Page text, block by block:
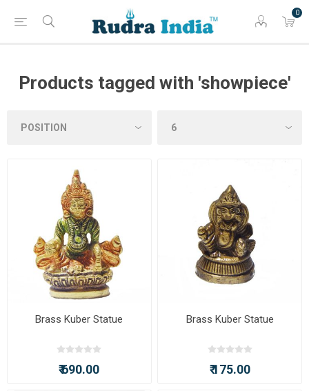
0
Products tagged with 'showpiece'
Brass Kuber Statue
₹ 690.00
Brass Kuber Statue
₹ 175.00